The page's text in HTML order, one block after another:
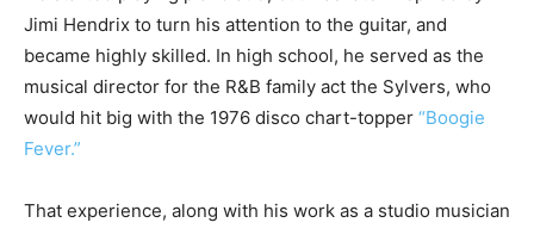
Jimi Hendrix to turn his attention to the guitar, and
became highly skilled. In high school, he served as the
musical director for the R&B family act the Sylvers, who
would hit big with the 1976 disco chart-topper “Boogie
Fever.”
That experience, along with his work as a studio musician